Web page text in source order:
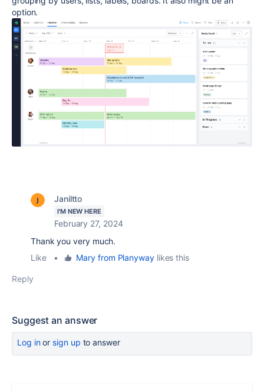
option.
Janiltto
I'M NEW HERE
February 27, 2024
Thank you very much.
Like
• Mary from Planywaylikes this
Reply
Suggest an answer
Log inor sign up to answer